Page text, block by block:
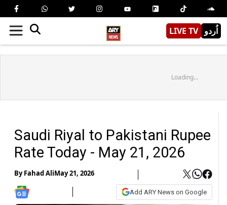
LIVE TV اُردو
Loading...
Saudi Riyal to Pakistani Rupee
Rate Today - May 21, 2026
ByFahad AliMay 21, 2026
Add ARY News on Google